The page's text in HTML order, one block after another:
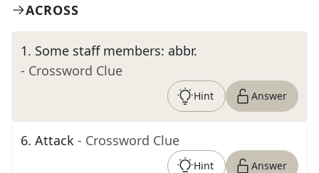
ACROSS
1. Some staff members: abbr.
- Crossword Clue
Hint Answer
6. Attack - Crossword Clue
Hint Answer